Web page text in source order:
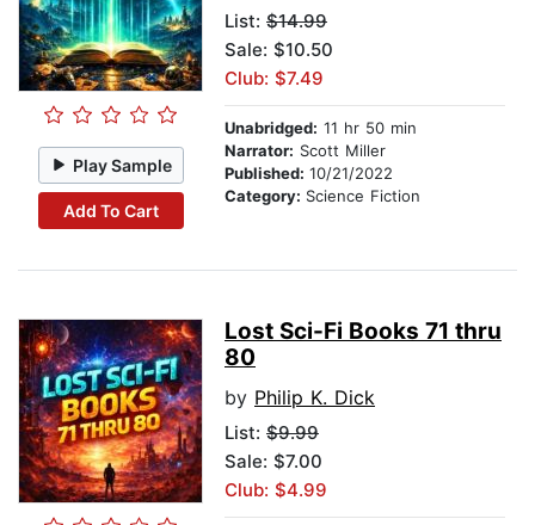
Play Sample
Add To Cart
List: $14.99
Sale: $10.50
Club: $7.49
Unabridged: 11 hr 50 min
Narrator: Scott Miller
Published: 10/21/2022
Category: Science Fiction
Lost Sci-Fi Books 71 thru
80
by Philip K. Dick
List: $9.99
Sale: $7.00
Club: $4.99